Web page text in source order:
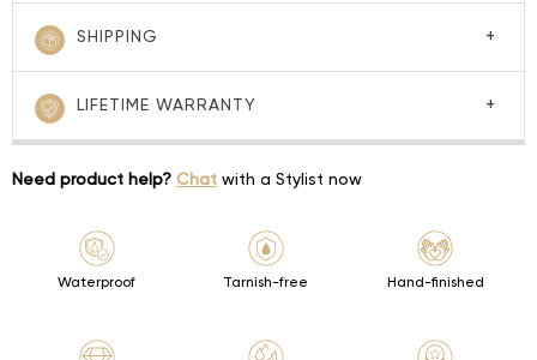
SHIPPING
LIFETIME WARRANTY
Need product help? Chat with a Stylist now
Waterproof Tarnish-free Hand-finished